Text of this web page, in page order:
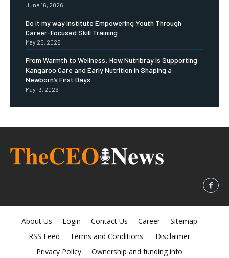
June 16, 2026
Do it my way institute Empowering Youth Through
Career-Focused Skill Training
May 25, 2026
From Warmth to Wellness: How Nutribray Is Supporting
Kangaroo Care and Early Nutrition in Shaping a
Newborn’s First Days
May 13, 2026
About Us Login Contact Us Career
Sitemap
RSS Feed
Terms and Conditions
Disclaimer
Privacy Policy
Ownership and funding info